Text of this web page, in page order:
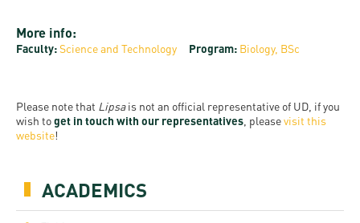
+ Entrance
fee
Fairs -
Meet UD
Representatives
and
students
Exchange
Facts
and
History
up
Health
Immigration
Office
Residence
SAS
login
Us
Unideb.hu
Phonebook
ACADEMICS
More info:
Faculty:Science and Technology Program: Biology, BSc
Please note that Lipsais not an official representative of UD, if you
wish toget in touch with our representatives , pleasevisit this
website!